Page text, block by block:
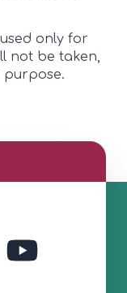
only for
not be taken,
YouTube